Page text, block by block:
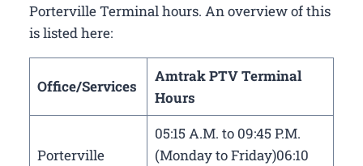
Porterville Terminal hours. An overview of this
is listed here:
Office/Services
Amtrak PTV Terminal
Hours
Porterville
05:15 A.M. to 09:45 P.M.
(Monday to Friday)06:10